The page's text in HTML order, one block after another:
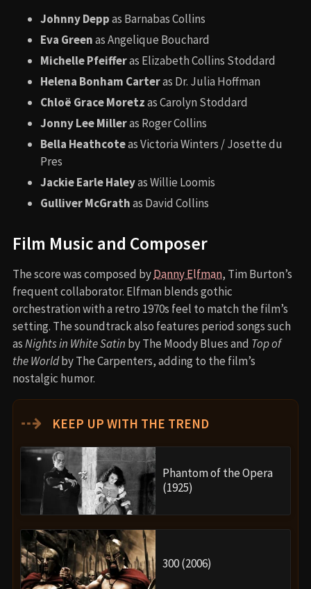
Johnny Deppas Barnabas Collins
Eva Greenas Angelique Bouchard
Michelle Pfeifferas Elizabeth Collins Stoddard
Helena Bonham Carteras Dr. Julia Hoffman
Chloë Grace Moretzas Carolyn Stoddard
Jonny Lee Milleras Roger Collins
Bella Heathcoteas Victoria Winters / Josette du
Pres
Jackie Earle Haleyas Willie Loomis
Gulliver McGrathas David Collins
Film Music and Composer
The score was composed byDanny Elfman, Tim Burton’s
frequent collaborator. Elfman blends gothic
orchestration with a retro 1970s feel to match the film’s
setting. The soundtrack also features period songs such
asNights in White Satin by The Moody Blues and Top of
the Worldby The Carpenters, adding to the film’s
nostalgic humor.
⇢ KEEP UP WITH THE TREND
Phantom of the Opera
(1925)
300 (2006)